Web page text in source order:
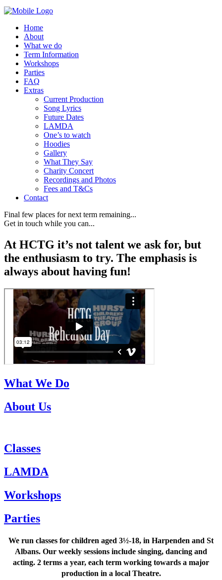
Home
About
What we do
Term Information
Workshops
Parties
FAQ
Extras
Current Production
Song Lyrics
Future Dates
LAMDA
One’s to watch
Hoodies
Gallery
What They Say
Charity Concert
Recordings and Photos
Fees and T&Cs
Contact
Final few places for next term remaining...
Get in touch while you can...
At HCTG it’s not talent we ask for, but
the enthusiasm to try. The emphasis is
always about having fun!
What We Do
About Us
Classes
LAMDA
Workshops
Parties
We run classes for children aged 3½-18, in Harpenden and St
Albans. Our weekly sessions include singing, dancing and
acting. 2 terms a year, each term working towards a major
production in a local Theatre.